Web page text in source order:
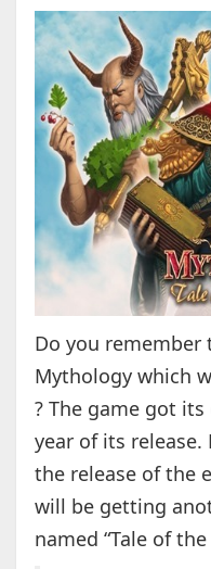
Do you remember
Mythology which
? The game got
year of its
the release of the
will be getting
named “Tale of